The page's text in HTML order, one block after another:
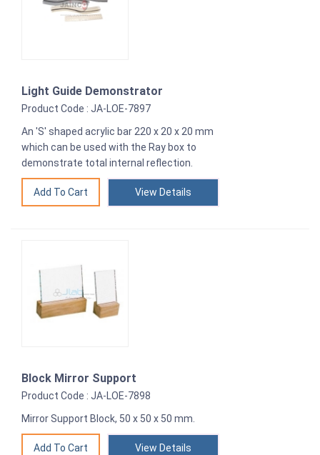
Light Guide Demonstrator
Product Code : JA-LOE-7897
An 'S' shaped acrylic bar 220 x 20 x 20 mm
which can be used with the Ray box to
demonstrate total internal reflection.
View Details
Block Mirror Support
Product Code : JA-LOE-7898
Mirror Support Block, 50 x 50 x 50 mm.
View Details